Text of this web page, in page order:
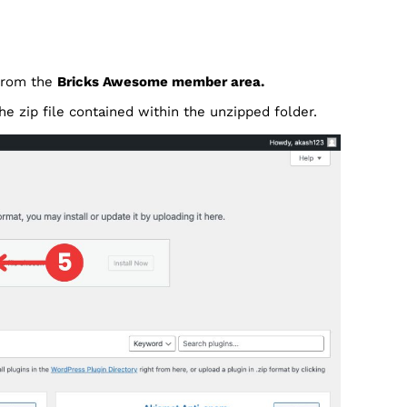
the Bricks Awesome member area.
zip file contained within the unzipped folder.